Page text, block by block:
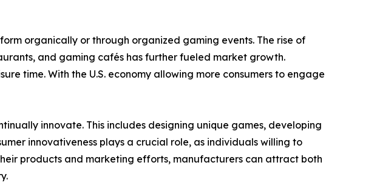
organically or through organized gaming events. The rise of
and gaming cafés has further fueled market growth.
time. With the U.S. economy allowing more consumers to engage
innovate. This includes designing unique games, developing
innovativeness plays a crucial role, as individuals willing to
products and marketing efforts, manufacturers can attract both